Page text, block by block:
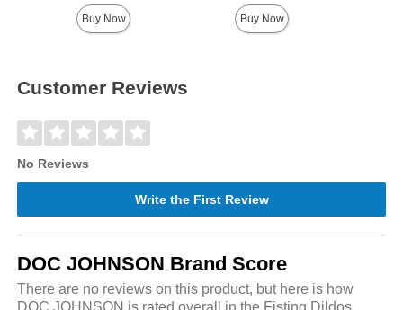
Buy Now Buy Now
Customer Reviews
No Reviews
Write the First Review
DOC JOHNSON Brand Score
There are no reviews on this product, but here is how
DOC JOHNSON is rated overall in the Fisting Dildos